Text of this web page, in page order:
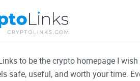
to be the crypto homepage I
safe, useful, and worth your time.